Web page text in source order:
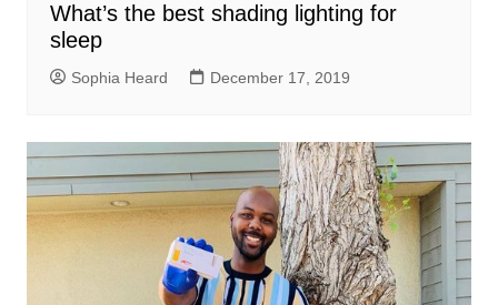
What’s the best shading lighting for
sleep
Sophia Heard December 17, 2019